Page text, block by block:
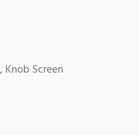
,Knob Screen